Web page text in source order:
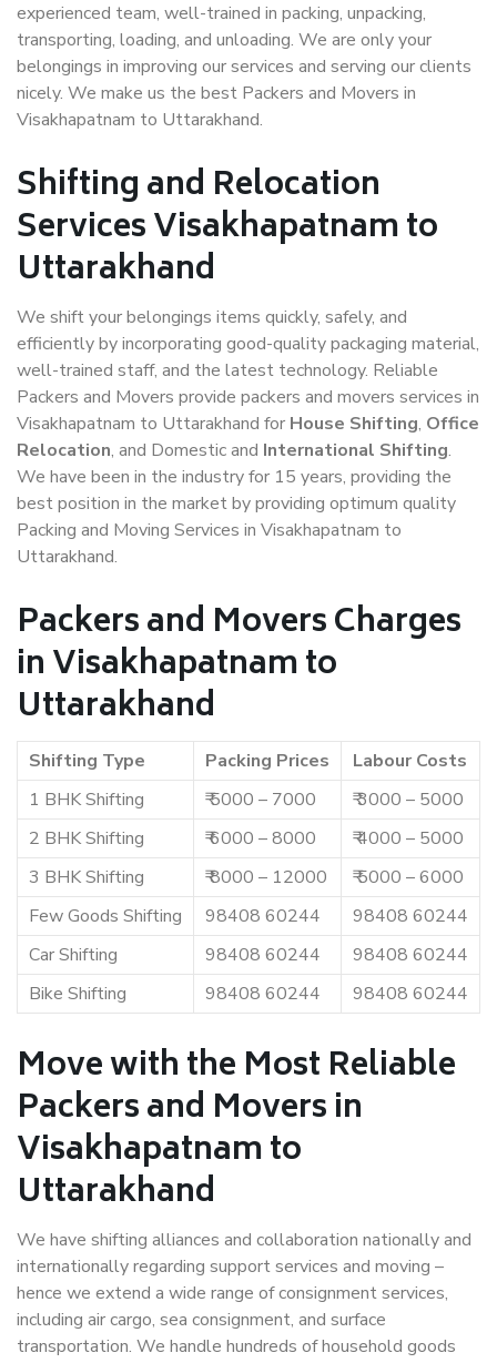
experienced team, well-trained in packing, unpacking,
transporting, loading, and unloading. We are only your
belongings in improving our services and serving our clients
nicely. We make us the best Packers and Movers in
Visakhapatnam to Uttarakhand.
Shifting and Relocation
Services Visakhapatnam to
Uttarakhand
We shift your belongings items quickly, safely, and
efficiently by incorporating good-quality packaging material,
well-trained staff, and the latest technology. Reliable
Packers and Movers provide packers and movers services in
Visakhapatnam to Uttarakhand for House Shifting, Office
Relocation, and Domestic and International Shifting.
We have been in the industry for 15 years, providing the
best position in the market by providing optimum quality
Packing and Moving Services in Visakhapatnam to
Uttarakhand.
Packers and Movers Charges
in Visakhapatnam to
Uttarakhand
Shifting Type Packing Prices
Labour Costs
1 BHK Shifting
₹ 5000 – 7000
₹ 3000 – 5000
2 BHK Shifting
₹ 6000 – 8000
₹ 4000 – 5000
3 BHK Shifting
₹ 8000 – 12000
₹ 5000 – 6000
Few Goods Shifting
98408 60244
98408 60244
Car Shifting
98408 60244
98408 60244
Bike Shifting
98408 60244 98408 60244
Move with the Most Reliable
Packers and Movers in
Visakhapatnam to
Uttarakhand
We have shifting alliances and collaboration nationally and
internationally regarding support services and moving –
hence we extend a wide range of consignment services,
including air cargo, sea consignment, and surface
transportation. We handle hundreds of household goods